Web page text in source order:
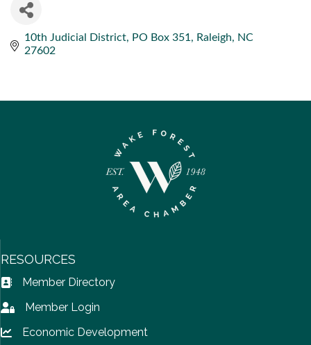
10th Judicial District PO Box 351 Raleigh
NC
27602
RESOURCES
Address Book icon
Member Directory
Lock iconMember Login
Lock icon
Economic Development